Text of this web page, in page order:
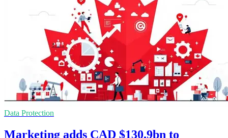
Data Protection
Marketing adds CAD $130.9bn to